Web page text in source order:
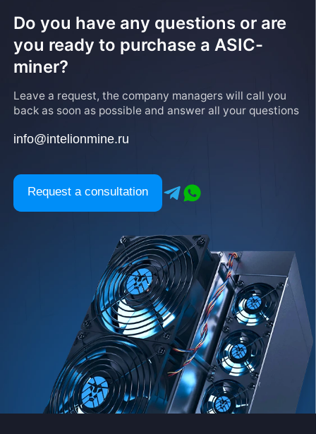
Do you have any questions or are
you ready to purchase a ASIC-
miner?
Leave a request, the company managers will call you
back as soon as possible and answer all your questions
info@intelionmine.ru
Request a consultation